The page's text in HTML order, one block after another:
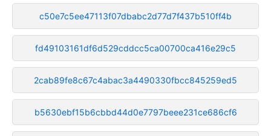
c50e7c5ee47113f07dbabc2d77d7f437b510ff4b
fd49103161df6d529cddcc5ca00700ca416e29c5
2cab89fe8c67c4abac3a4490330fbcc845259ed5
b5630ebf15b6cbbd44d0e7797beee231ce686cf6